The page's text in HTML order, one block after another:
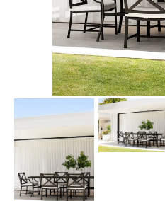
R
I
O
R
S